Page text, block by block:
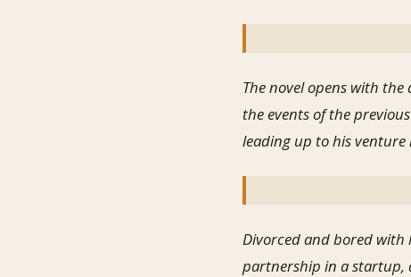
The novel opens with
the events of the
leading up to his
Divorced and bored with
partnership in a startup,